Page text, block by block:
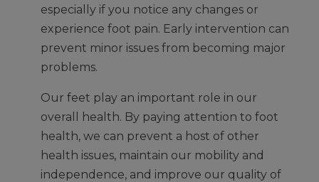
especially if you notice any changes or
experience foot pain. Early intervention can
prevent minor issues from becoming major
problems.
Our feet play an important role in our
overall health. By paying attention to foot
health, we can prevent a host of other
health issues, maintain our mobility and
independence, and improve our quality of